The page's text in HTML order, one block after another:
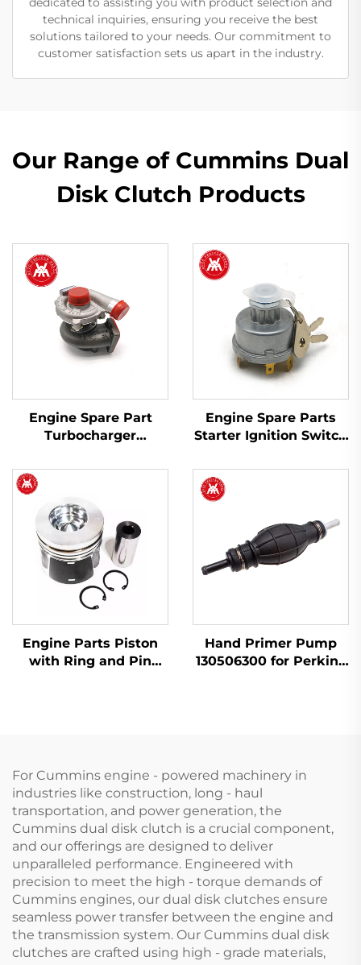
technical inquiries, ensuring you receive the best
solutions tailored to your needs. Our commitment to
customer satisfaction sets us apart in the industry.
Our Range of Cummins Dual
Disk Clutch Products
Engine Spare Part
Turbocharger
Perkins 1103A-33T,
Engine Spare Parts
Starter Ignition Switch
Ferguson 200 Series
Engine Parts Piston
with Ring and Pin
Hand Primer Pump
130506300 for Perkins
For Cummins engine - powered machinery in
industries like construction, long - haul
transportation, and power generation, the
Cummins dual disk clutch is a crucial component,
and our offerings are designed to deliver
unparalleled performance. Engineered with
precision to meet the high - torque demands of
Cummins engines, our dual disk clutches ensure
seamless power transfer between the engine and
the transmission system. Our Cummins dual disk
clutches are crafted using high - grade materials,